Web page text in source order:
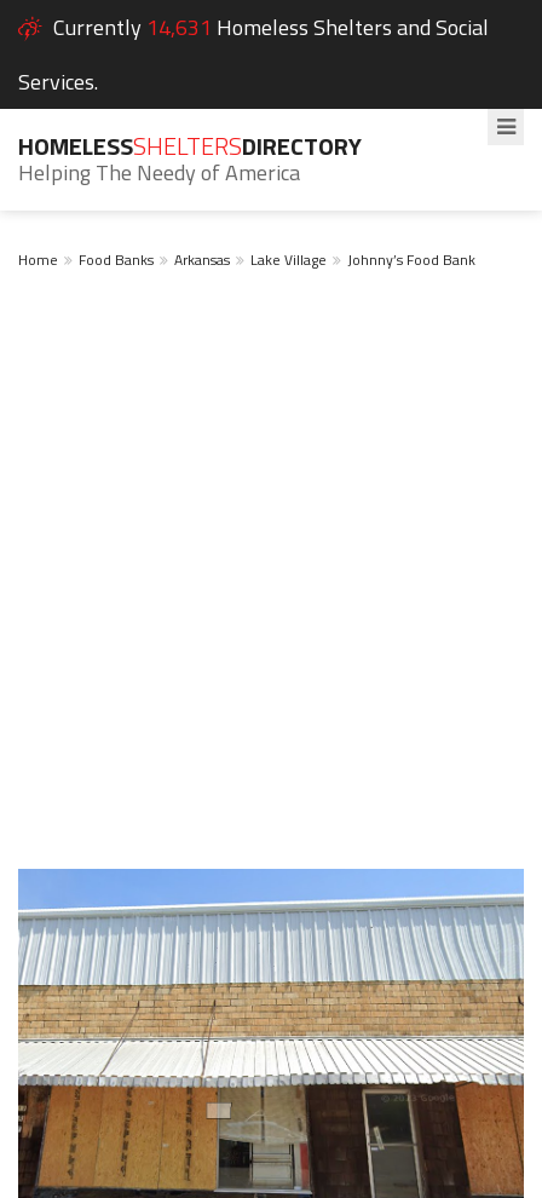
Currently 14,631 Homeless Shelters and Social
Services.
HOMELESSSHELTERSDIRECTORY
Helping The Needy of America
Home Food Banks Arkansas Lake Village Johnny’s Food Bank